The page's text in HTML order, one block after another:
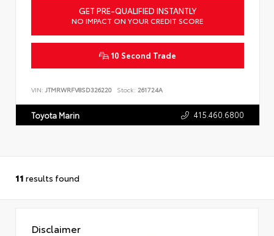
GET PRE-QUALIFIED INSTANTLY
NO IMPACT ON YOUR CREDIT SCORE
10 Second Trade
VIN: JTMRWRFV8SD326220 Stock: 261724A
Toyota Marin 415.460.6800
11 results found
Disclaimer